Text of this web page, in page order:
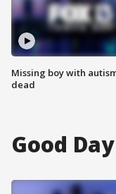
Missing boy with
dead
Good